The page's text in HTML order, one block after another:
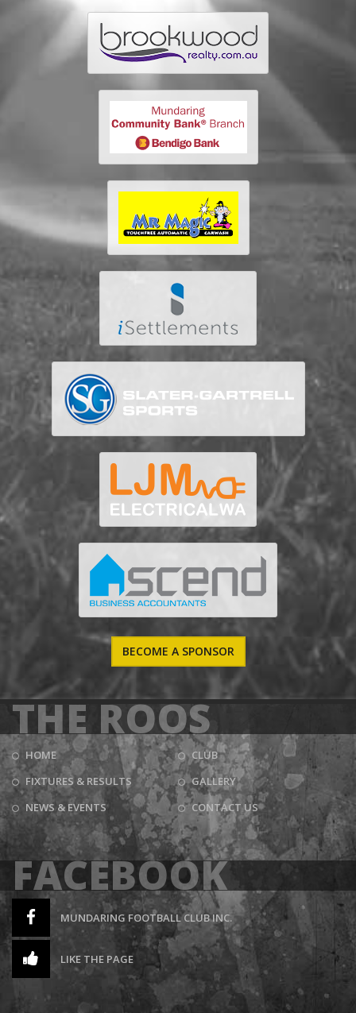
BECOME A SPONSOR
THE ROOS
HOME
CLUB
FIXTURES & RESULTS
GALLERY
NEWS & EVENTS
CONTACT US
FACEBOOK
MUNDARING FOOTBALL CLUB INC.
LIKE THE PAGE